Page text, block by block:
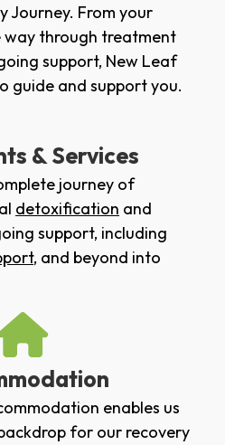
Journey. From your
way through treatment
support, New Leaf
guide and support you.
& Services
journey of
detoxification and
support, including
, and beyond into
enables us
for our recovery